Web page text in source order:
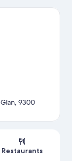
the area's
9300
Restaurants